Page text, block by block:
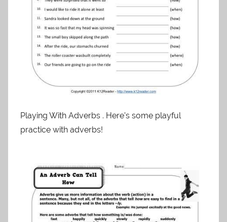
Playing With Adverbs . Here’s some playful
practice with adverbs!